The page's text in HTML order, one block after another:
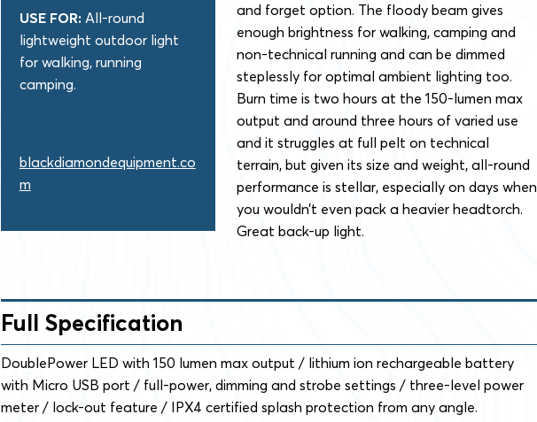
USE FOR: All-round
lightweight outdoor light
for walking, running
camping.
blackdiamondequipment.co
m
and forget option. The floody beam gives
enough brightness for walking, camping and
non-technical running and can be dimmed
steplessly for optimal ambient lighting too.
Burn time is two hours at the 150-lumen max
output and around three hours of varied use
and it struggles at full pelt on technical
terrain, but given its size and weight, all-round
performance is stellar, especially on days when
you wouldn’t even pack a heavier headtorch.
Great back-up light.
Full Specification
DoublePower LED with 150 lumen max output / lithium ion rechargeable battery
with Micro USB port / full-power, dimming and strobe settings / three-level power
meter / lock-out feature / IPX4 certified splash protection from any angle.